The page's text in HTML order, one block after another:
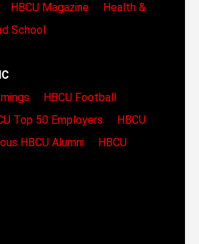
HBCU Magazine
Health &
School
HBCU Football
Top 50 Employers
HBCU
HBCU Alumni
HBCU